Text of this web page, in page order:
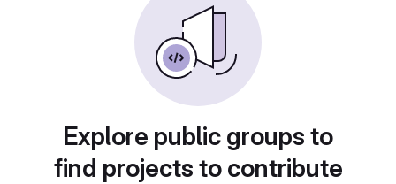
Explore public groups to
find projects to contribute